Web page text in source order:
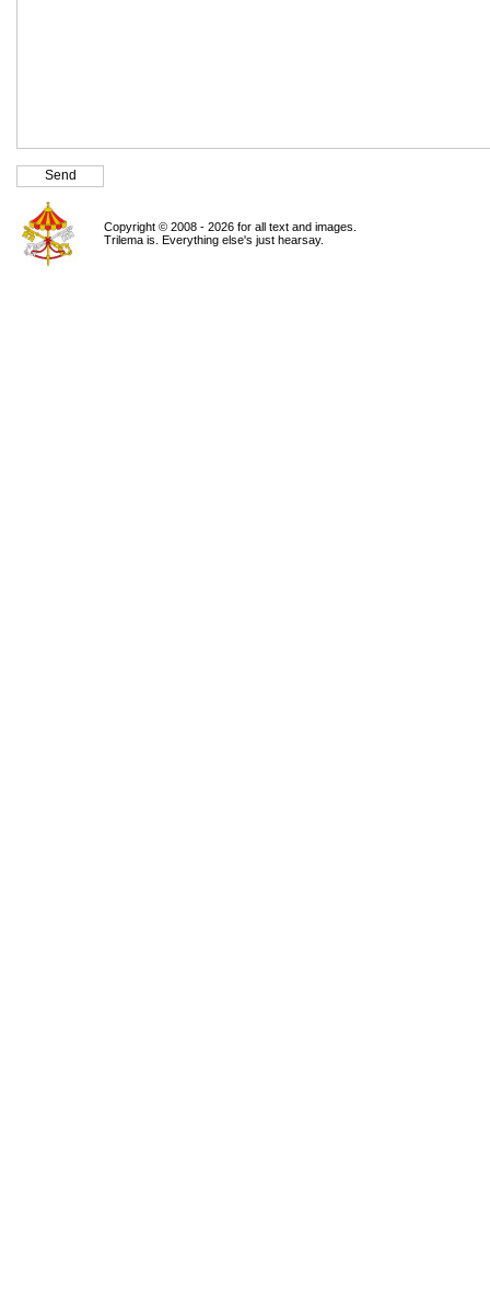
Copyright © 2008 - 2026 for all text and images.
Trilema is. Everything else's just hearsay.